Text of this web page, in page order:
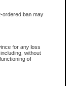
ordered ban may
for any loss
without
of